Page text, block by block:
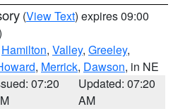
(View Text) expires 09:00
Hamilton, Valley, Greeley,
, Merrick, Dawson, in NE
07:20
Updated: 07:20
AM